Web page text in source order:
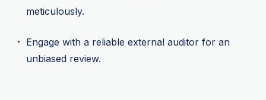
meticulously.
Engage with a reliable external auditor for an
unbiased review.